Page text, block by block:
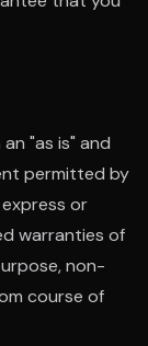
"as is" and
permitted by
express or
warranties of
non-
course of